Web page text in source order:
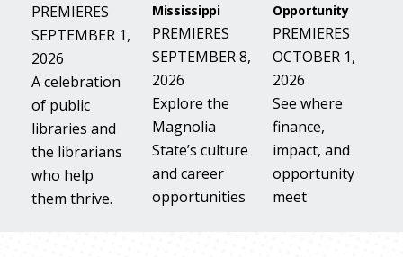
PREMIERES
SEPTEMBER 1,
2026
A celebration
of public
libraries and
the librarians
who help
them thrive.
Mississippi
PREMIERES
SEPTEMBER 8,
2026
Explore the
Magnolia
State’s culture
and career
opportunities
Opportunity
PREMIERES
OCTOBER 1,
2026
See where
finance,
impact, and
opportunity
meet